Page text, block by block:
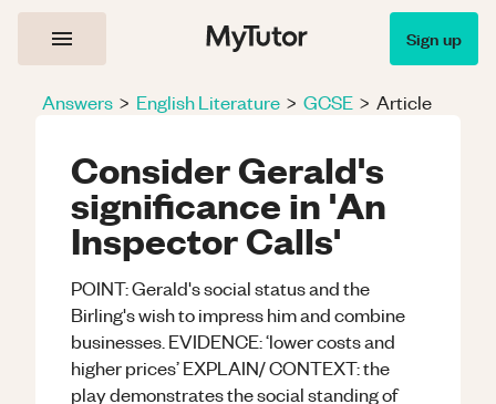
Sign up
Answers > English Literature > GCSE > Article
Consider Gerald's
significance in 'An
Inspector Calls'
POINT: Gerald's social status and the
Birling's wish to impress him and combine
businesses. EVIDENCE: ‘lower costs and
higher prices’ EXPLAIN/ CONTEXT: the
play demonstrates the social standing of